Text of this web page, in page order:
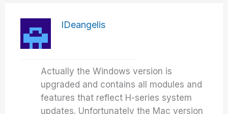
IDeangelis
Actually the Windows version is
upgraded and contains all modules and
features that reflect H-series system
updates. Unfortunately the Mac version